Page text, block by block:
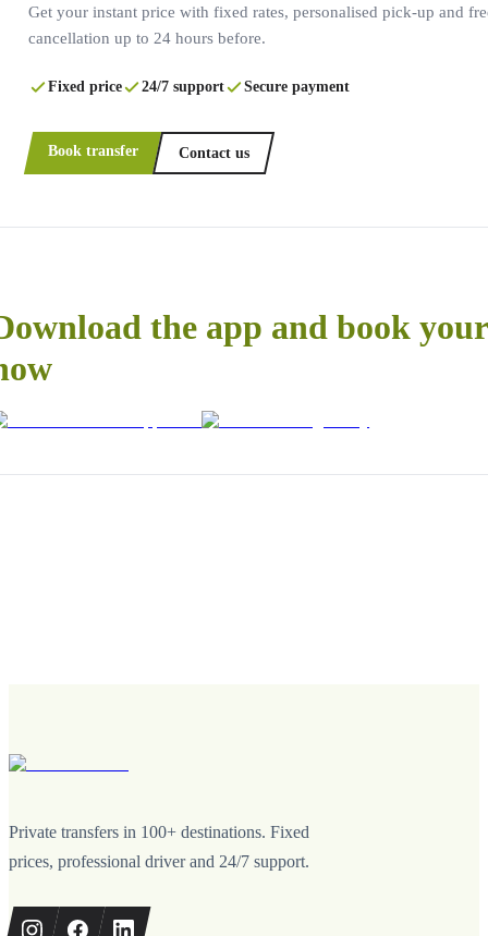
Get your instant price with fixed rates, personalised pick-up and
cancellation up to 24 hours before.
Fixed price 24/7 support Secure payment
Book transfer Contact us
the app and book
Private transfers in 100+ destinations. Fixed
prices, professional driver and 24/7 support.